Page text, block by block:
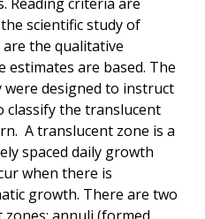
scientific study of
the qualitative
are based. The
designed to instruct
classify the translucent
A translucent zone is a
spaced daily growth
when there is
growth. There are two